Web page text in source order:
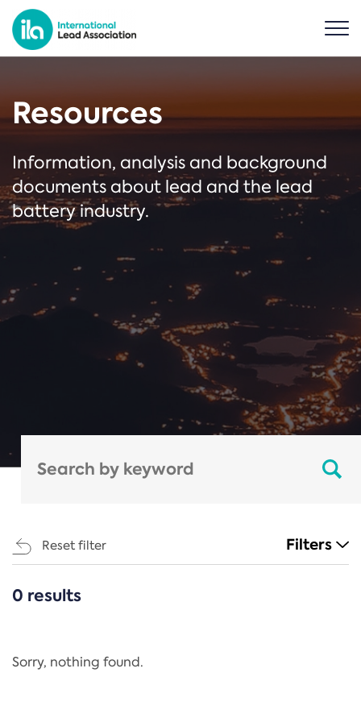
Resources
Information, analysis and background
documents about lead and the lead
battery industry.
Reset filter Filters
CATEGORIES
Regulation
0 results
Sorry, nothing found.